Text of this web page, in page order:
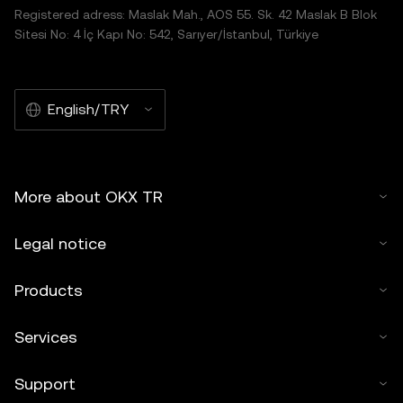
Registered adress: Maslak Mah., AOS 55. Sk. 42 Maslak B Blok
Sitesi No: 4 İç Kapı No: 542, Sarıyer/İstanbul, Türkiye
English/TRY
More about OKX TR
Legal notice
Products
Services
Support